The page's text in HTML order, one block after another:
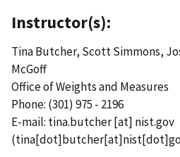
Instructor(s):
Tina Butcher, Scott Simmons,
McGoff
Office of Weights and Measures
Phone: (301) 975 - 2196
E-mail: tina.butcher[at] nist.gov